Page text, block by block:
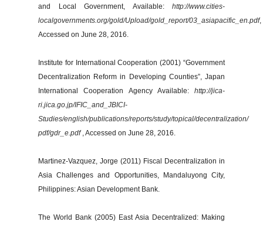
and Local Government, Available: http://www.cities-
localgovernments.org/gold/Upload/gold_report/03_asiapacific_en.pdf,
Accessed on June 28, 2016.
Institute for International Cooperation (2001) “Government
Decentralization Reform in Developing Counties”, Japan
International Cooperation Agency Available: http://jica-
ri.jica.go.jp/IFIC_and_JBICI-
Studies/english/publications/reports/study/topical/decentralization/
pdf/gdr_e.pdf, Accessed on June 28, 2016.
Martinez-Vazquez, Jorge (2011) Fiscal Decentralization in
Asia Challenges and Opportunities, Mandaluyong City,
Philippines: Asian Development Bank.
The World Bank (2005) East Asia Decentralized: Making